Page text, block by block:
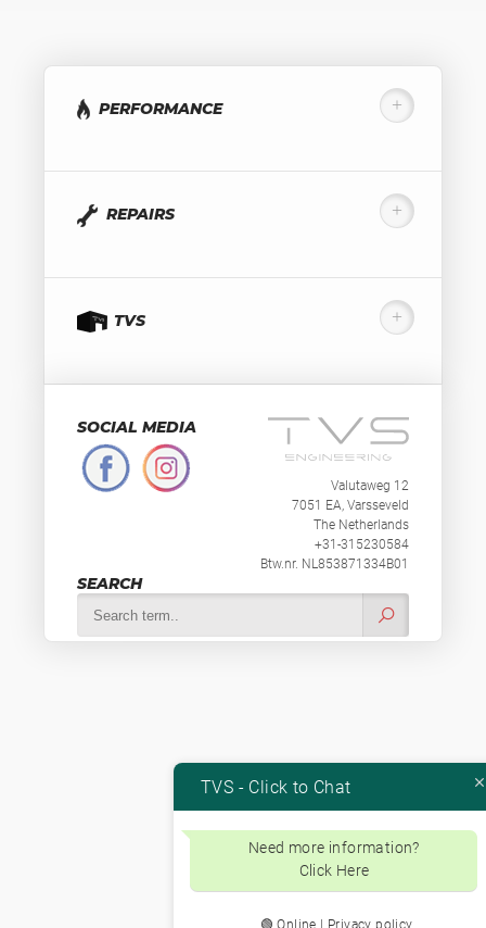
PERFORMANCE
REPAIRS
TVS
SOCIAL MEDIA
Valutaweg 12
7051 EA, Varsseveld
The Netherlands
+31-315230584
Btw.nr. NL853871334B01
SEARCH
TVS - Click to Chat
Need more information?
Click Here
🟢 Online | Privacy policy